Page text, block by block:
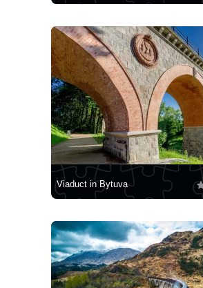
Viaduct in Bytuva